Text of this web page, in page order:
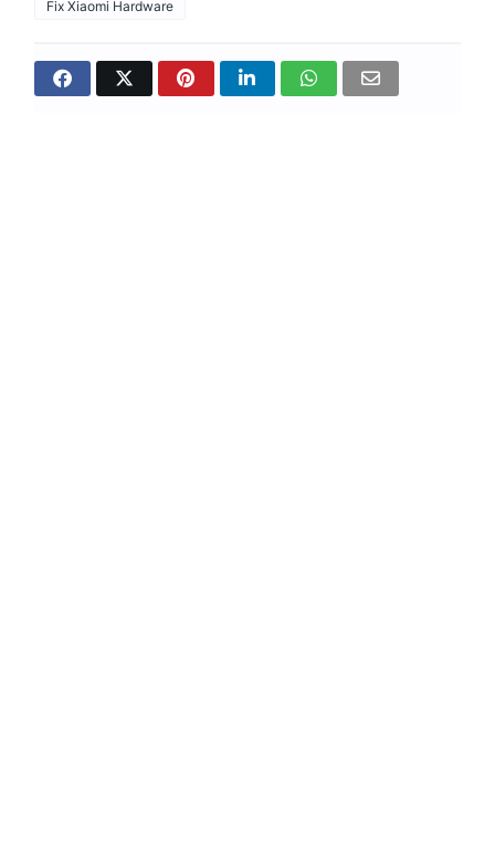
Fix Xiaomi Hardware